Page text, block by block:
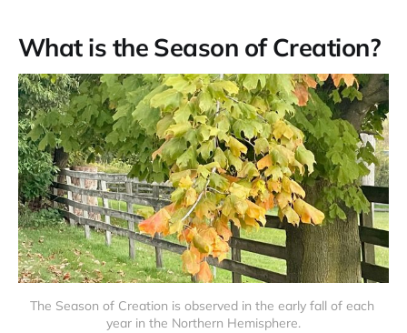
What is the Season of Creation?
The Season of Creation is observed in the early fall of each
year in the Northern Hemisphere.